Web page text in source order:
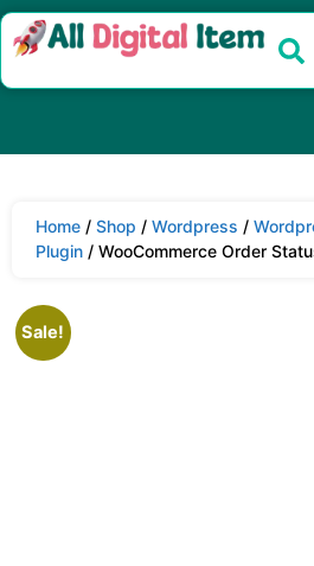
Home / Shop / Wordpress /
Plugin / WooCommerce Order
Sale!